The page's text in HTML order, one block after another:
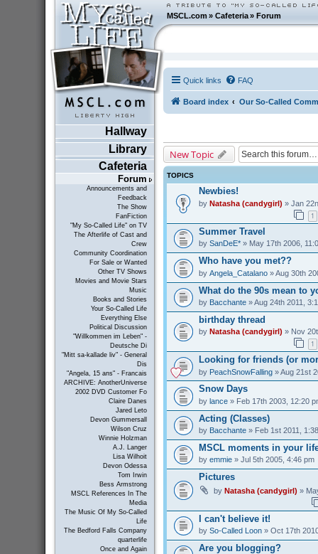
MSCL.com»Cafeteria »Forum
Hallway
Library
Cafeteria
Forum
Announcements and
Feedback
The Show
FanFiction
"My So-Called Life" on TV
The Afterlife of Cast and
Crew
Community Coordination
For Sale or Wanted
Other TV Shows
Movies and Movie Stars
Music
Books and Stories
Your So-Called Life
Everything Else
Political Discussion
"Willkommen im Leben" -
Deutsche Di
"Mitt sa-kallade liv" - General
Dis
"Angela, 15 ans" - Francais
ARCHIVE: AnotherUniverse
2002 DVD Customer Fo
Claire Danes
Jared Leto
Devon Gummersall
Wilson Cruz
Winnie Holzman
A.J. Langer
Lisa Wilhoit
Devon Odessa
Tom Irwin
Bess Armstrong
MSCL References In The
Media
The Music Of My So-Called
Life
The Bedford Falls Company
quarterlife
Once and Again
Quick links FAQ
Board index Our So-Called
New Topic
TOPICS
Newbies!
by Natasha (candygirl) » Jan
1
Summer Travel
by SanDeE*» May 17th 2006,
Who have you met??
by Angela_Catalano» Aug 30th
What do the 90s mean to
by Bacchante» Aug 24th 2011,
birthday thread
by Natasha (candygirl) » Nov
1
Looking for friends (or
by PeachSnowFalling» Aug 21st
Snow Days
by lance» Feb 17th 2003, 12:20
Acting (Classes)
by Bacchante» Feb 1st 2011,
MSCL moments in your
by emmie» Jul 5th 2005, 4:46 pm
Pictures
by Natasha (candygirl) »
I can't believe it!
by So-Called Loon» Oct 17th
Are you blogging?